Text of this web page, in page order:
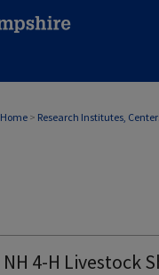
Home > Research Institutes,
NH 4-H Livestock